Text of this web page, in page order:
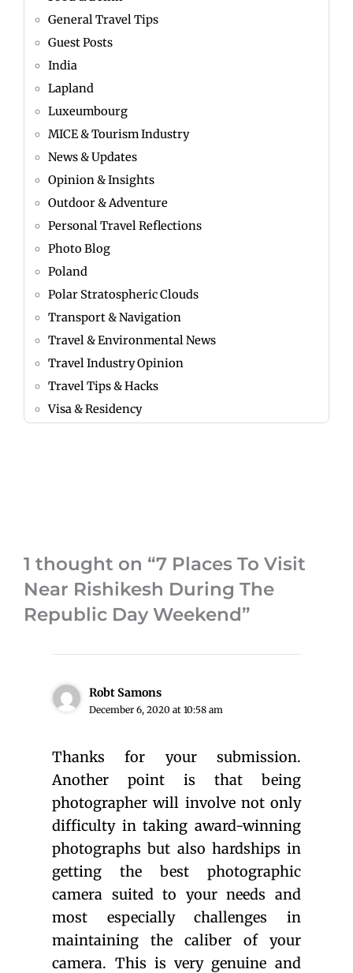
General Travel Tips
Guest Posts
India
Lapland
Luxeumbourg
MICE & Tourism Industry
News & Updates
Opinion & Insights
Outdoor & Adventure
Personal Travel Reflections
Photo Blog
Poland
Polar Stratospheric Clouds
Transport & Navigation
Travel & Environmental News
Travel Industry Opinion
Travel Tips & Hacks
Visa & Residency
1 thought on “7 Places To Visit
Near Rishikesh During The
Republic Day Weekend”
Robt Samons
December 6, 2020 at 10:58 am
Thanks for your submission.
Another point is that being
photographer will involve not only
difficulty in taking award-winning
photographs but also hardships in
getting the best photographic
camera suited to your needs and
most especially challenges in
maintaining the caliber of your
camera. This is very genuine and